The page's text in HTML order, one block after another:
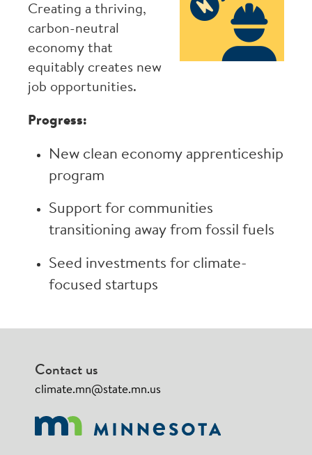
Creating a thriving,
carbon-neutral
economy that
equitably creates new
job opportunities.
Progress:
New clean economy apprenticeship
program
Support for communities
transitioning away from fossil fuels
Seed investments for climate-
focused startups
Contact us
climate.mn@state.mn.us